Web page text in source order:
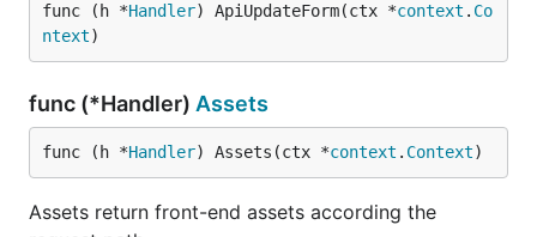
func (h *Handler) ApiUpdateForm(ctx *context . Co
ntext)
func (*Handler) Assets
func (h *Handler) Assets(ctx *context . Context)
Assets return front-end assets according the